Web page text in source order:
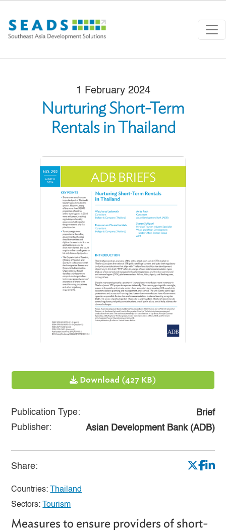
1 February 2024
Nurturing Short-Term
Rentals in Thailand
Download (427 KB)
Publication Type:
Brief
Publisher:
Asian Development Bank (ADB)
Share:
Countries:
Thailand
Sectors:
Tourism
Measures to ensure providers of short-